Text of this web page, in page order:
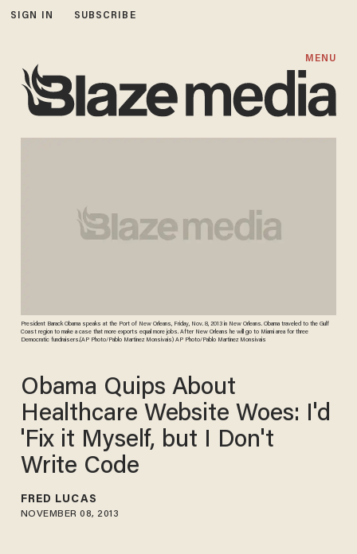
SIGN IN SUBSCRIBE
MENU
President Barack Obama speaks at the Port of New Orleans, Friday, Nov. 8, 2013 in New Orleans. Obama traveled to the Gulf
Coast region to make a case that more exports equal more jobs. After New Orleans he will go to Miami area for three
Democratic fundraisers.(AP Photo/Pablo Martinez Monsivais) AP Photo/Pablo Martinez Monsivais
Obama Quips About
Healthcare Website Woes: I'd
'Fix it Myself, but I Don't
Write Code
FRED LUCAS
NOVEMBER 08, 2013